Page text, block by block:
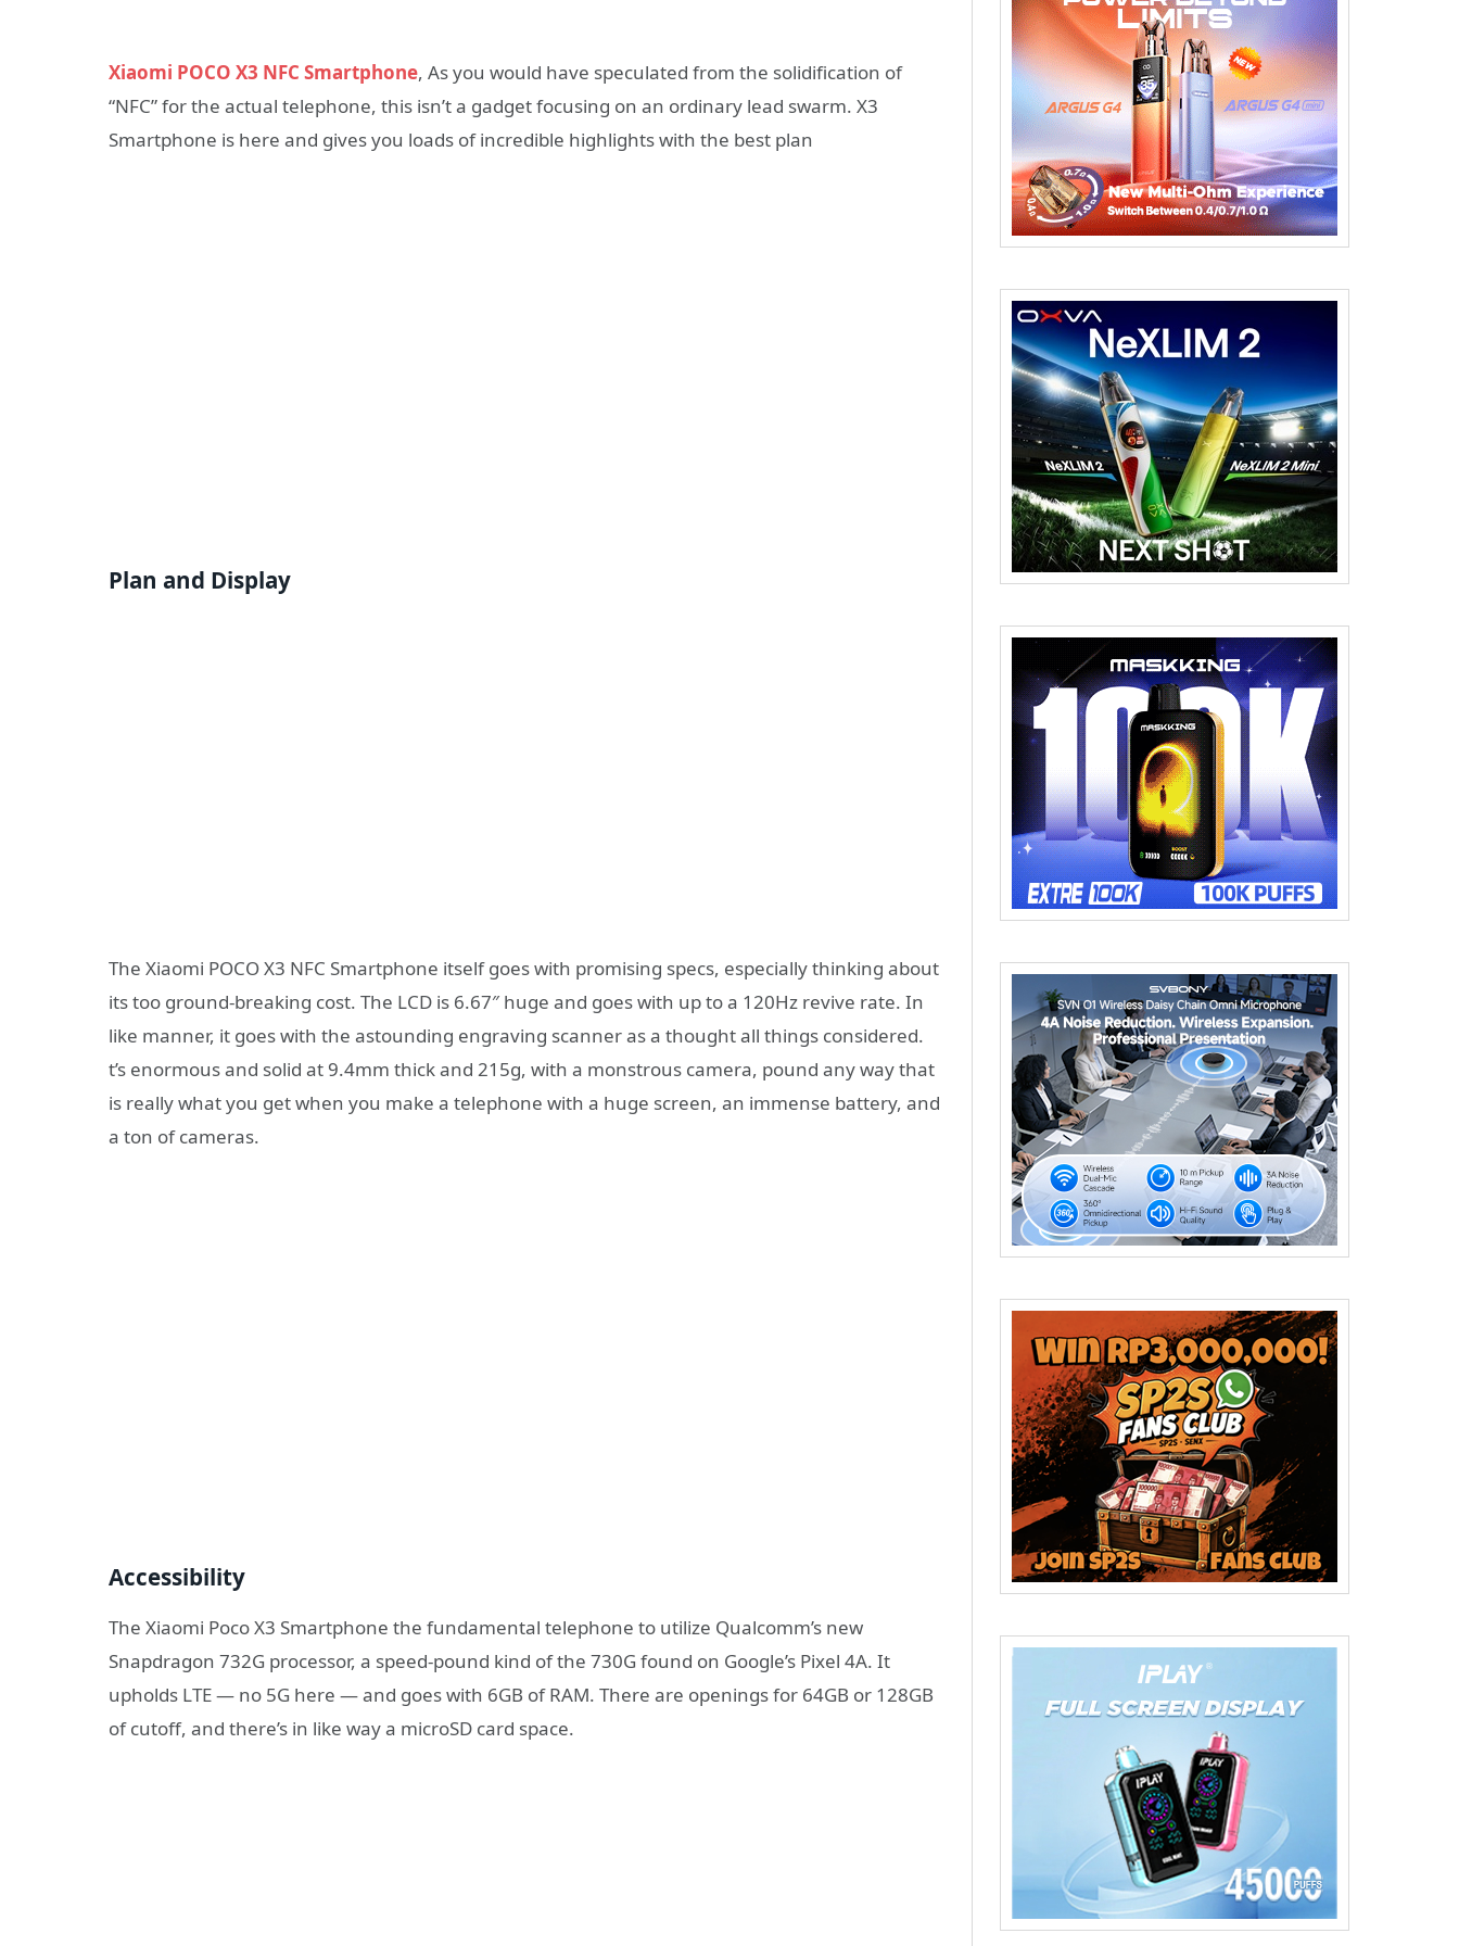
Xiaomi POCO X3 NFC Smartphone, As you would have speculated from the solidification of
“NFC” for the actual telephone, this isn’t a gadget focusing on an ordinary lead swarm. X3
Smartphone is here and gives you loads of incredible highlights with the best plan
Plan and Display
The Xiaomi POCO X3 NFC Smartphone itself goes with promising specs, especially thinking about
its too ground-breaking cost. The LCD is 6.67″ huge and goes with up to a 120Hz revive rate. In
like manner, it goes with the astounding engraving scanner as a thought all things considered.
t’s enormous and solid at 9.4mm thick and 215g, with a monstrous camera, pound any way that
is really what you get when you make a telephone with a huge screen, an immense battery, and
a ton of cameras.
Accessibility
The Xiaomi Poco X3 Smartphone the fundamental telephone to utilize Qualcomm’s new
Snapdragon 732G processor, a speed-pound kind of the 730G found on Google’s Pixel 4A. It
upholds LTE — no 5G here — and goes with 6GB of RAM. There are openings for 64GB or 128GB
of cutoff, and there’s in like way a microSD card space.